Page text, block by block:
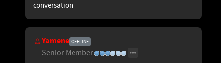
conversation.
Yamene OFFLINE
Senior Member